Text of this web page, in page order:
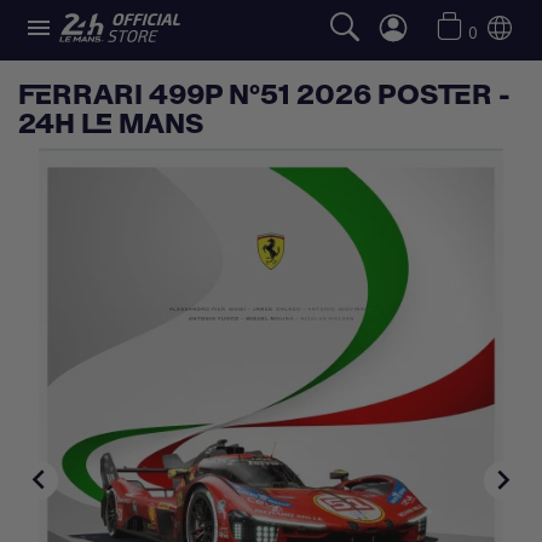
 0
FERRARI 499P N°51 2026 POSTER -
24H LE MANS
 